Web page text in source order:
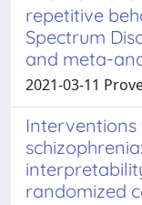
repetitive
Spectrum
and meta-
2021-03-11
Interventions
randomized